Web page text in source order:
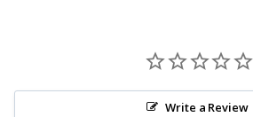
Write a Review